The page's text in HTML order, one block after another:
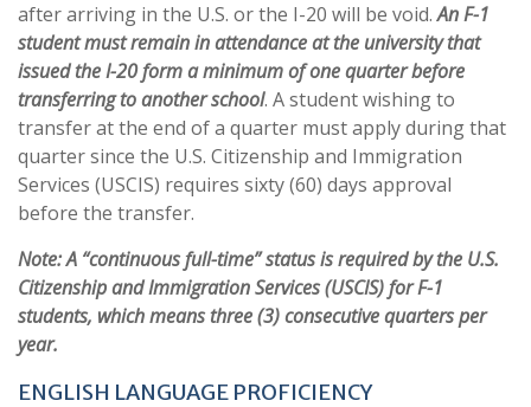
after arriving in the U.S. or the I-20 will be void.An F-1
student must remain in attendance at the university that
issued the I-20 form a minimum of one quarter before
transferring to another school. A student wishing to
transfer at the end of a quarter must apply during that
quarter since the U.S. Citizenship and Immigration
Services (USCIS) requires sixty (60) days approval
before the transfer.
Note: A “continuous full-time” status is required by the U.S.
Citizenship and Immigration Services (USCIS) for F-1
students, which means three (3) consecutive quarters per
year.
ENGLISH LANGUAGE PROFICIENCY